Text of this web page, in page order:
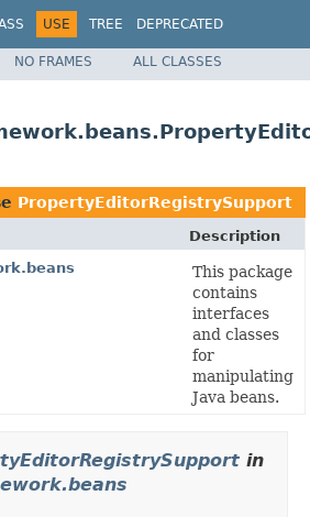
USE TREE
DEPRECATED
Spring Framework
NO FRAMES ALL CLASSES
PropertyEditorRegistrySupport
Description
This package
contains
interfaces
and classes
for
manipulating
Java beans.
in